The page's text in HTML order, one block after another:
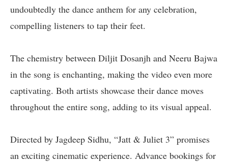
undoubtedly the dance anthem for any celebration,
compelling listeners to tap their feet.
The chemistry between Diljit Dosanjh and Neeru Bajwa
in the song is enchanting, making the video even more
captivating. Both artists showcase their dance moves
throughout the entire song, adding to its visual appeal.
Directed by Jagdeep Sidhu, “Jatt & Juliet 3” promises
an exciting cinematic experience. Advance bookings for